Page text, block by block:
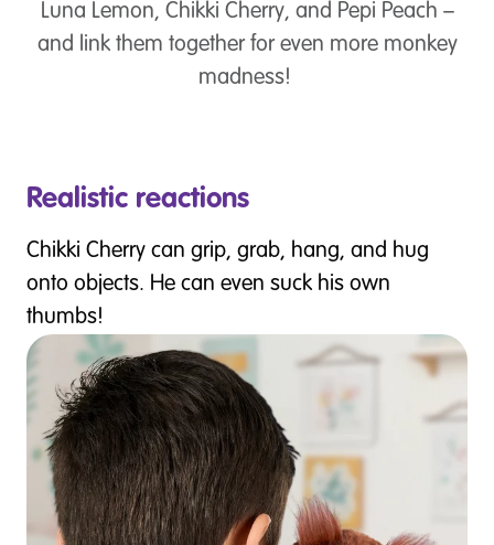
Luna Lemon, Chikki Cherry, and Pepi Peach –
and link them together for even more monkey
madness!
Realistic reactions
Chikki Cherry can grip, grab, hang, and hug
onto objects. He can even suck his own
thumbs!